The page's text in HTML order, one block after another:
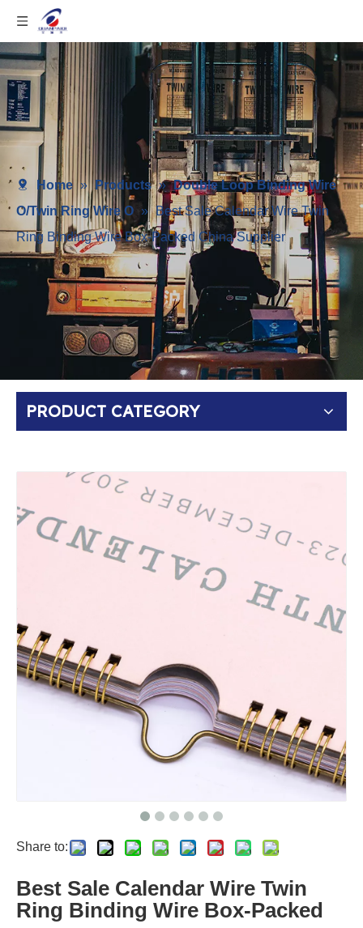
Home » Products » Double Loop Binding Wire
O/Twin Ring Wire O » Best Sale Calendar Wire Twin
Ring Binding Wire Box-Packed China Supplier
PRODUCT CATEGORY
Share to:
Best Sale Calendar Wire Twin
Ring Binding Wire Box-Packed